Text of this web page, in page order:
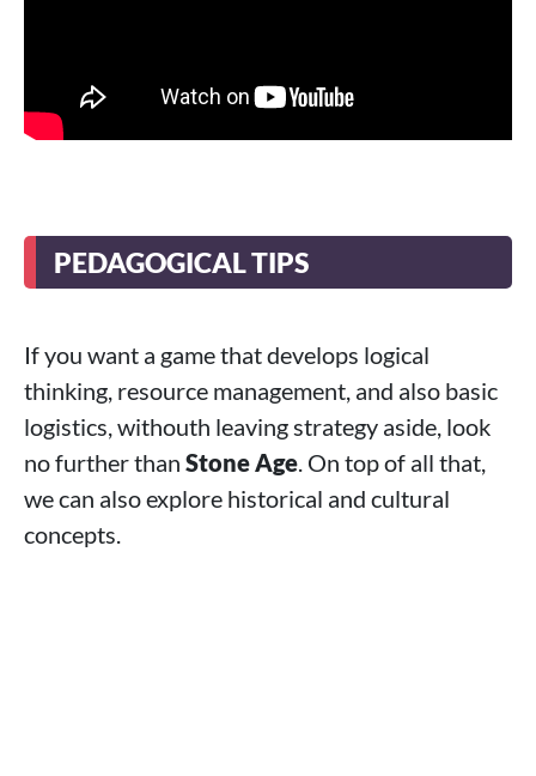
PEDAGOGICAL TIPS
If you want a game that develops logical
thinking, resource management, and also basic
logistics, withouth leaving strategy aside, look
no further than Stone Age. On top of all that,
we can also explore historical and cultural
concepts.